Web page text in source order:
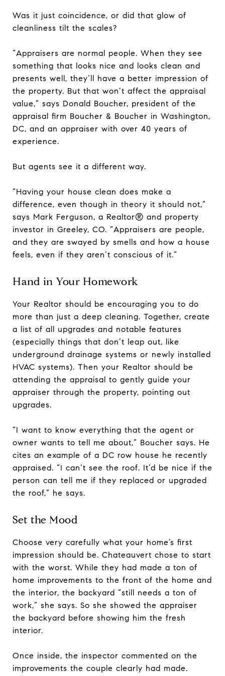
Was it just coincidence, or did that glow of
cleanliness tilt the scales?
“Appraisers are normal people. When they see
something that looks nice and looks clean and
presents well, they’ll have a better impression of
the property. But that won’t affect the appraisal
value,” says Donald Boucher, president of the
appraisal firm Boucher & Boucher in Washington,
DC, and an appraiser with over 40 years of
experience.
But agents see it a different way.
“Having your house clean does make a
difference, even though in theory it should not,”
says Mark Ferguson, a Realtor® and property
investor in Greeley, CO. “Appraisers are people,
and they are swayed by smells and how a house
feels, even if they aren’t conscious of it.”
Hand in Your Homework
Your Realtor should be encouraging you to do
more than just a deep cleaning. Together, create
a list of all upgrades and notable features
(especially things that don’t leap out, like
underground drainage systems or newly installed
HVAC systems). Then your Realtor should be
attending the appraisal to gently guide your
appraiser through the property, pointing out
upgrades.
“I want to know everything that the agent or
owner wants to tell me about,” Boucher says. He
cites an example of a DC row house he recently
appraised. “I can’t see the roof. It’d be nice if the
person can tell me if they replaced or upgraded
the roof,” he says.
Set the Mood
Choose very carefully what your home’s first
impression should be. Chateauvert chose to start
with the worst. While they had made a ton of
home improvements to the front of the home and
the interior, the backyard “still needs a ton of
work,” she says. So she showed the appraiser
the backyard before showing him the fresh
interior.
Once inside, the inspector commented on the
improvements the couple clearly had made.